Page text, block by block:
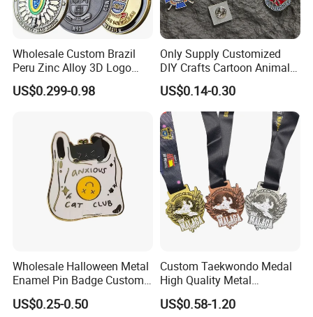
Wholesale Custom Brazil
Peru Zinc Alloy 3D Logo
Metal Crafts Promotion Gift
Commemorative Souvenir
Challenge Coins
US$0.299-0.98
Only Supply Customized
DIY Crafts Cartoon Animal
Cool Anime Cute Zinc Alloy
Iron Brass Butterfly Clutch
UV Print Logo Soft Hard
Enamel Pins
US$0.14-0.30
Wholesale Halloween Metal
Enamel Pin Badge Custom
Sandbag Cat Christmas
Souvenir Gift Lapel Pin
US$0.25-0.50
Custom Taekwondo Medal
High Quality Metal
Medallion with Logo for
Souvenir
US$0.58-1.20